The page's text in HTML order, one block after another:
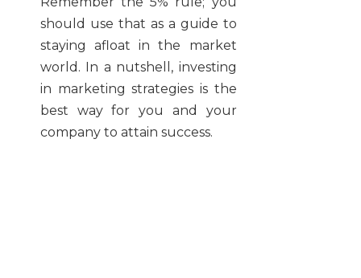
should use that as a guide to
staying afloat in the market
world. In a nutshell, investing
in marketing strategies is the
best way for you and your
company to attain success.